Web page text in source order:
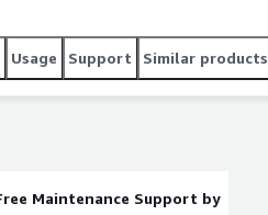
Usage Support Similar products
Maintenance Support by